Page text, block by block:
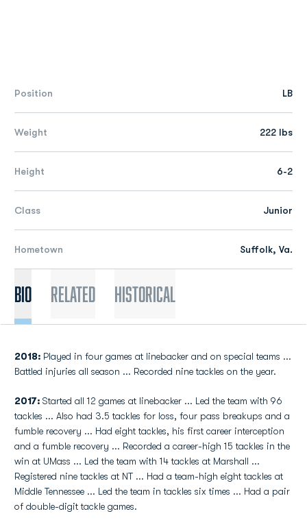
Position LB
Weight 222 lbs
Height 6-2
Class Junior
Hometown Suffolk, Va.
Bio Related Historical
2018: Played in four games at linebacker and on special teams ...
Battled injuries all season ... Recorded nine tackles on the year.
2017: Started all 12 games at linebacker ... Led the team with 96
tackles ... Also had 3.5 tackles for loss, four pass breakups and a
fumble recovery ... Had eight tackles, his first career interception
and a fumble recovery ... Recorded a career-high 15 tackles in the
win at UMass ... Led the team with 14 tackles at Marshall ...
Registered nine tackles at NT ... Had a team-high eight tackles at
Middle Tennessee ... Led the team in tackles six times ... Had a pair
of double-digit tackle games.